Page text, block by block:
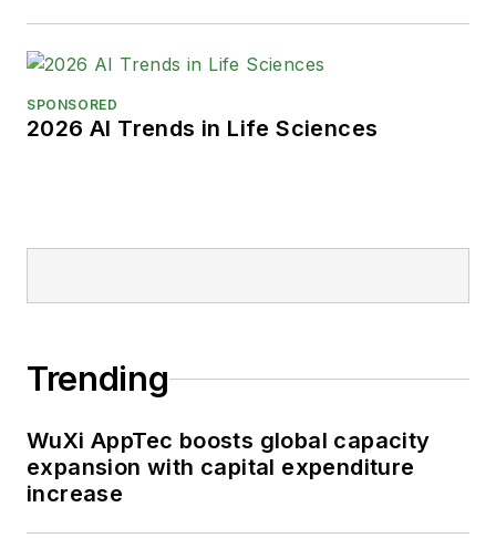
SPONSORED
2026 AI Trends in Life Sciences
Trending
WuXi AppTec boosts global capacity
expansion with capital expenditure
increase